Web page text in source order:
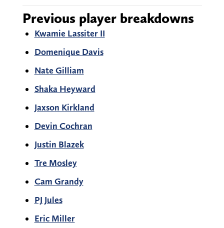
Previous player breakdowns
Kwamie Lassiter II
Domenique Davis
Nate Gilliam
Shaka Heyward
Jaxson Kirkland
Devin Cochran
Justin Blazek
Tre Mosley
Cam Grandy
PJ Jules
Eric Miller